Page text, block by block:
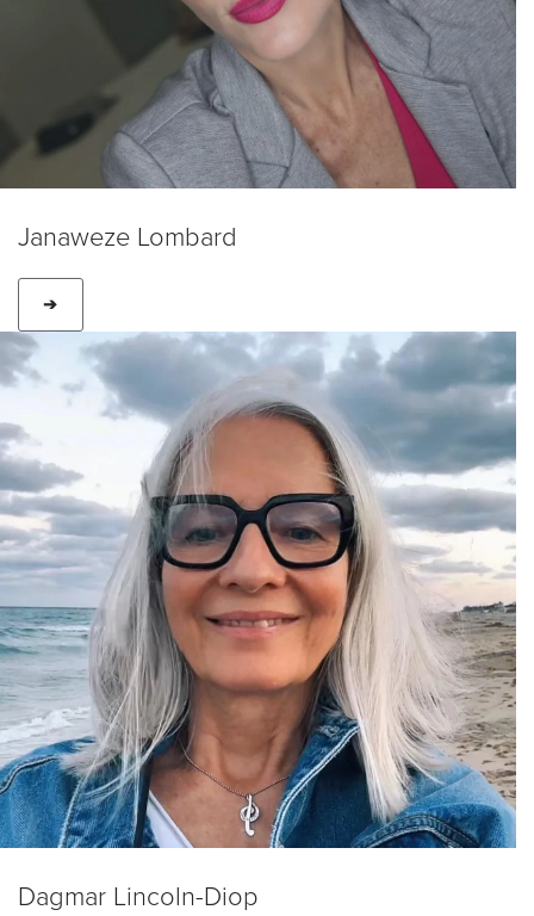
Janaweze Lombard
➔
Dagmar Lincoln-Diop